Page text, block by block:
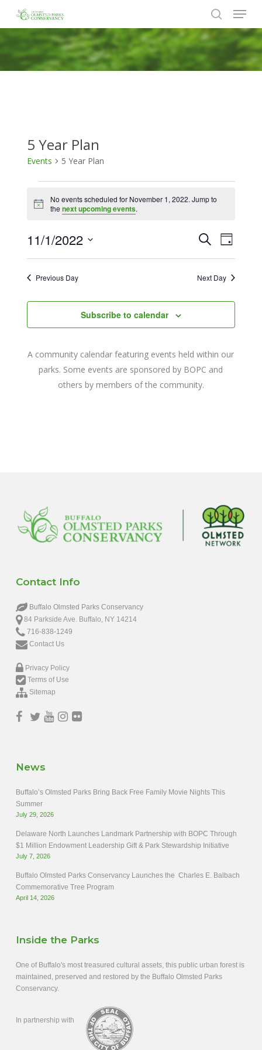
main
content
search
Menu
5 Year Plan
Events 5 Year Plan
for
1,
2022
Notice
No events scheduled for November 1, 2022. Jump to
the next upcoming events.
Events
Search
and
SearchEvent
Day
11/1/2022
Select
Previous Day Next Day
Subscribe to calendar
A community calendar featuring events held within our
parks. Some events are sponsored by BOPC and
others by members of the community.
Contact Info
Buffalo Olmsted Parks Conservancy
84 Parkside Ave. Buffalo, NY 14214
716-838-1249
Contact Us
Privacy Policy
Terms of Use
Sitemap
News
Buffalo’s Olmsted Parks Bring Back Free Family Movie Nights This
Summer
July 29, 2026
Delaware North Launches Landmark Partnership with BOPC Through
$1 Million Endowment Leadership Gift & Park Stewardship Initiative
July 7, 2026
Buffalo Olmsted Parks Conservancy Launches the Charles E. Balbach
Commemorative Tree Program
April 14, 2026
Inside the Parks
One of Buffalo's most treasured cultural assets, this public urban forest is
maintained, preserved and restored by the Buffalo Olmsted Parks
Conservancy.
In partnership with
Close
Menu